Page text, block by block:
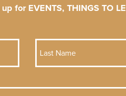
for EVENTS, THINGS TO